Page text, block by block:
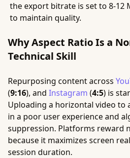
the export bitrate is set to 8-12
to maintain quality.
Why Aspect Ratio Is a
Technical Skill
Repurposing content across
(9:16), and Instagram (4:5) is
Uploading a horizontal video to
in a poor user experience and
suppression. Platforms reward
because it maximizes screen
session duration.